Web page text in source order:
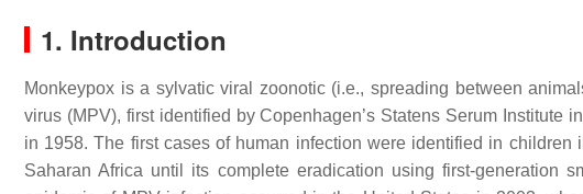
1. Introduction
Monkeypox is a sylvatic viral zoonotic (i.e., spreading between
virus (MPV), first identified by Copenhagen’s Statens Serum Institute
in 1958. The first cases of human infection were identified in children
Saharan Africa until its complete eradication using first-generation